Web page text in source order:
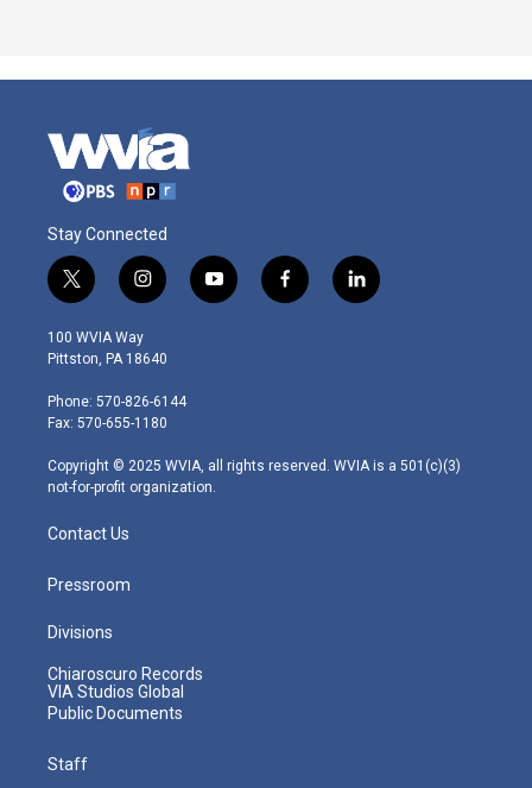
Stay Connected
t
w
i
t
e
r
i
n
s
t
g
r
m
y
o
f
a
l
i
100 WVIA Way
Pittston, PA 18640
Phone: 570-826-6144
Fax: 570-655-1180
Copyright © 2025 WVIA, all rights reserved. WVIA is a 501(c)(3)
not-for-profit organization.
Contact Us
Pressroom
Divisions
Chiaroscuro Records
VIA Studios Global
Public Documents
Staff